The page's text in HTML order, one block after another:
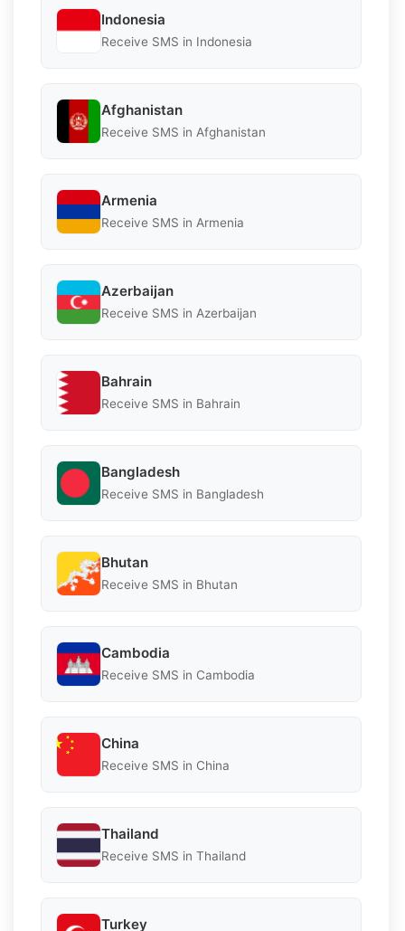
Indonesia
Receive SMS in Indonesia
Afghanistan
Receive SMS in Afghanistan
Armenia
Receive SMS in Armenia
Azerbaijan
Receive SMS in Azerbaijan
Bahrain
Receive SMS in Bahrain
Bangladesh
Receive SMS in Bangladesh
Bhutan
Receive SMS in Bhutan
Cambodia
Receive SMS in Cambodia
China
Receive SMS in China
Thailand
Receive SMS in Thailand
Turkey